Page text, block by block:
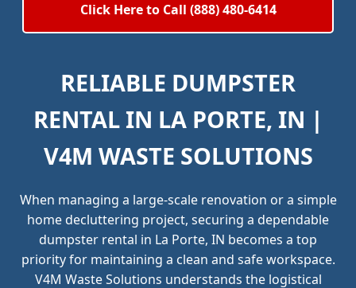
Click Here to Call (888) 480-6414
RELIABLE DUMPSTER
RENTAL IN LA PORTE, IN |
V4M WASTE SOLUTIONS
When managing a large-scale renovation or a simple
home decluttering project, securing a dependable
dumpster rental in La Porte, IN becomes a top
priority for maintaining a clean and safe workspace.
V4M Waste Solutions understands the logistical